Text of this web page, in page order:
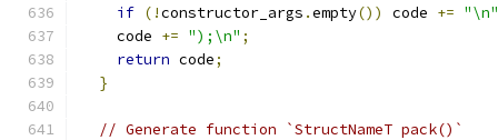
if (!constructor_args .empty()) code += "\n"
    code
+= ");\n" ;
return code;
}
// Generate function `StructNameT pack()`